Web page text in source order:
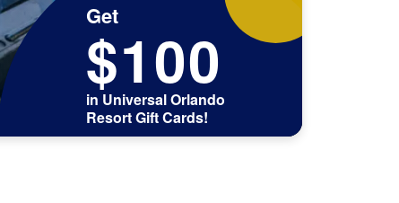
Get
$100
in Universal Orlando
Resort Gift Cards!